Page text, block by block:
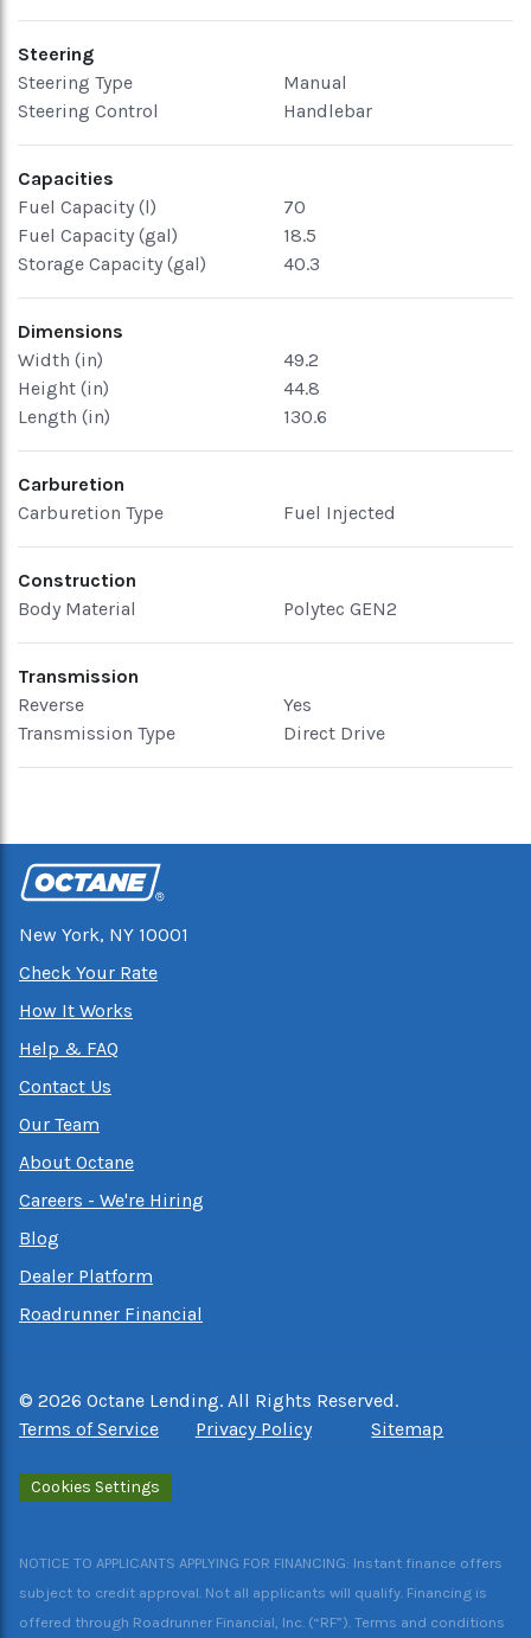
Steering
Steering Type
Manual
Steering Control
Handlebar
Capacities
Fuel Capacity (l)
70
Fuel Capacity (gal)
18.5
Storage Capacity (gal)
40.3
Dimensions
Width (in)
49.2
Height (in)
44.8
Length (in)
130.6
Carburetion
Carburetion Type
Fuel Injected
Construction
Body Material
Polytec GEN2
Transmission
Reverse
Yes
Transmission Type
Direct Drive
New York, NY 10001
Check Your Rate
How It Works
Help & FAQ
Contact Us
Our Team
About Octane
Careers - We're Hiring
Blog
Dealer Platform
Roadrunner Financial
© 2026 Octane Lending. All Rights Reserved.
Terms of Service
Privacy Policy Sitemap
Cookies Settings
NOTICE TO APPLICANTS APPLYING FOR FINANCING: Instant finance offers
subject to credit approval. Not all applicants will qualify. Financing is
offered through Roadrunner Financial, Inc. (“RF”). Terms and conditions